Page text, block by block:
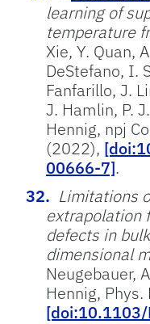
learning of
temperature
Xie, Y. Quan,
DeStefano, I.
Fanfarillo, J.
J. Hamlin, P.
Hennig, npj
(2022),
00666-7].
Limitations
extrapolation
defects in
dimensional
Neugebauer,
Hennig,